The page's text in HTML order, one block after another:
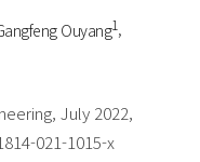
Ouyang1
July 2022,
021-1015-x